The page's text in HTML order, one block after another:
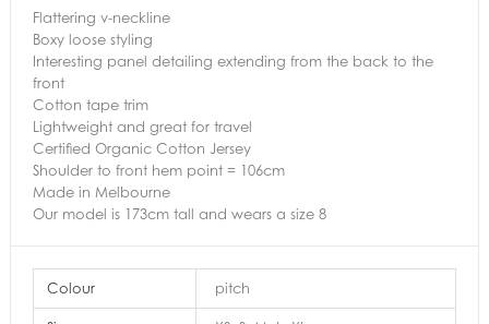
Flattering v-neckline
Boxy loose styling
Interesting panel detailing extending from the back to the
front
Cotton tape trim
Lightweight and great for travel
Certified Organic Cotton Jersey
Shoulder to front hem point = 106cm
Made in Melbourne
Our model is 173cm tall and wears a size 8
Colour pitch